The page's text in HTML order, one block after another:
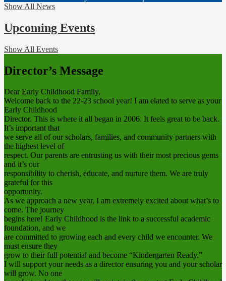
Show All News
Upcoming Events
Show All Events
Director’s Message
Dear Early Childhood Family,
Welcome back to the 22-23 school year! I am elated to serve as your
Early Childhood
Director. This is where it all began in 2006. It feels great to be back.
It’s important that
we serve all of our scholars, families, and community partners with
the highest level of
respect. Our parents are entrusting us with their most precious gems
and it’s our
responsibility to cherish, educate, and nurture them. We are truly
grateful for this
opportunity.
As we approach a new year, I am extremely excited about what’s to
come. The journey
begins here! Early Childhood is the link to a successful academic
foundation, and we
are committed to growing each and every child we encounter. We
must ensure they
grow to their full potential and become “Kindergarten Ready.”
I will support your needs as a director ensuring you and your scholar
will grow. No one